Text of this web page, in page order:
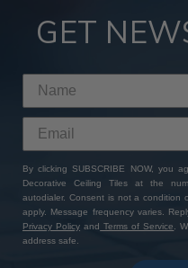
GET
By clicking SUBSCRIBE NOW, you
Decorative Ceiling Tiles at the
autodialer. Consent is not a condition
apply. Message frequency varies.
Privacy Policy and Terms of Service
.
address safe.